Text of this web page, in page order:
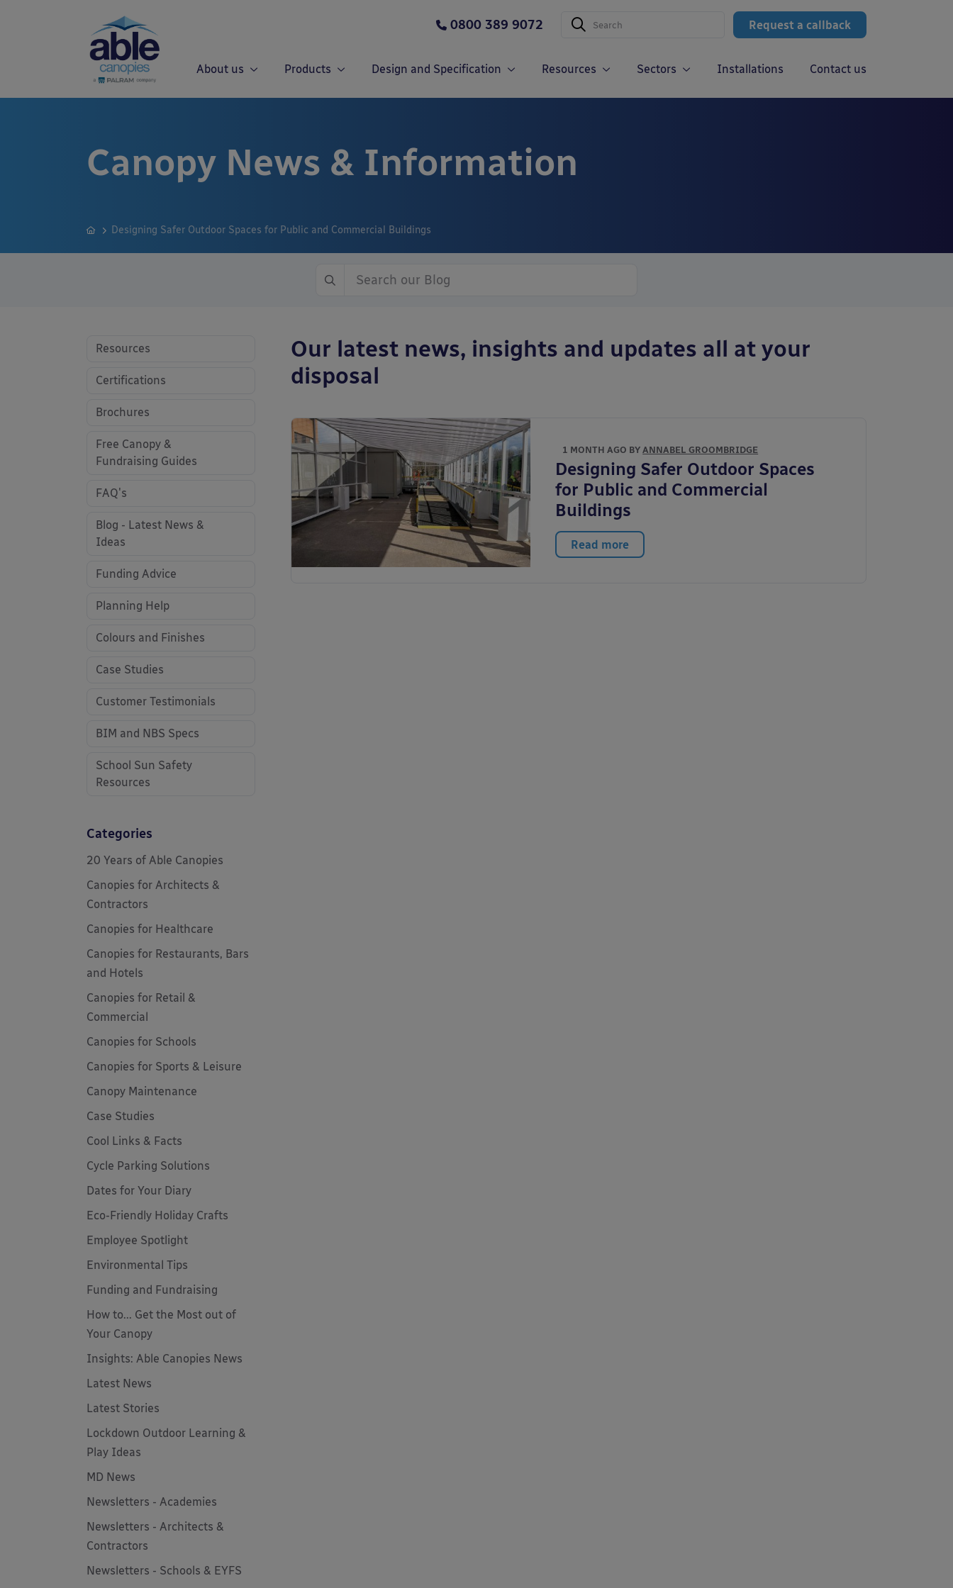
Request a callback
0800 389 9072
About us Products Design and Specification Resources Sectors Installations Contact us
Canopy News & Information
Designing Safer Outdoor Spaces for Public and Commercial Buildings
Our latest news, insights and updates all at your
disposal
1 MONTH AGO BYANNABEL GROOMBRIDGE
Designing Safer Outdoor Spaces
for Public and Commercial
Buildings
Read more
Resources
Certifications
Brochures
Free Canopy &
Fundraising Guides
FAQ's
Blog - Latest News &
Ideas
Funding Advice
Planning Help
Colours and Finishes
Case Studies
Customer Testimonials
BIM and NBS Specs
School Sun Safety
Resources
Categories
20 Years of Able Canopies
Canopies for Architects &
Contractors
Canopies for Healthcare
Canopies for Restaurants, Bars
and Hotels
Canopies for Retail &
Commercial
Canopies for Schools
Canopies for Sports & Leisure
Canopy Maintenance
Case Studies
Cool Links & Facts
Cycle Parking Solutions
Dates for Your Diary
Eco-Friendly Holiday Crafts
Employee Spotlight
Environmental Tips
Funding and Fundraising
How to... Get the Most out of
Your Canopy
Insights: Able Canopies News
Latest News
Latest Stories
Lockdown Outdoor Learning &
Play Ideas
MD News
Newsletters - Academies
Newsletters - Architects &
Contractors
Newsletters - Schools & EYFS